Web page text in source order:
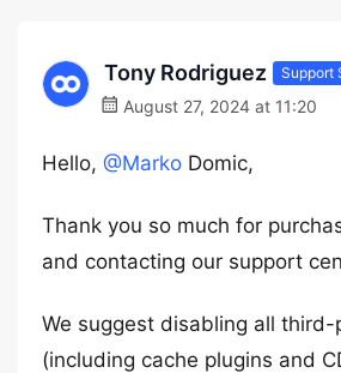
Tony Rodriguez Support
August 27, 2024 at 11:20
Hello, @Marko Domic,
Thank you so much for
and contacting our support
We suggest disabling all third-
(including cache plugins and